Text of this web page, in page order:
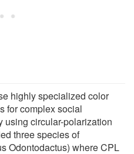
highly specialized color
for complex social
using circular-polarization
three species of
Odontodactus) where CPL